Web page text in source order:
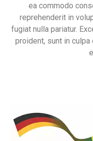
ea commodo
reprehenderit in
fugiat nulla pariatur.
proident, sunt in